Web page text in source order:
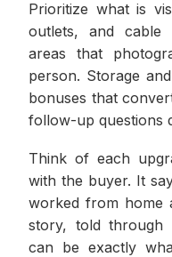
Prioritize what is
outlets, and cable
areas that
person. Storage
bonuses that
follow-up questions
Think of each
with the buyer. It
worked from home
story, told through
can be exactly